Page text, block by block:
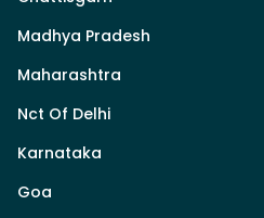
Madhya Pradesh
Maharashtra
Nct Of Delhi
Karnataka
Goa